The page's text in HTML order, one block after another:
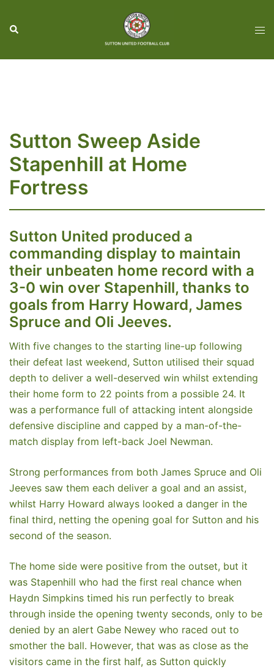
Search
Sutton Sweep Aside
Stapenhill at Home
Fortress
Sutton United produced a
commanding display to maintain
their unbeaten home record with a
3-0 win over Stapenhill, thanks to
goals from Harry Howard, James
Spruce and Oli Jeeves.
With five changes to the starting line-up following
their defeat last weekend, Sutton utilised their squad
depth to deliver a well-deserved win whilst extending
their home form to 22 points from a possible 24. It
was a performance full of attacking intent alongside
defensive discipline and capped by a man-of-the-
match display from left-back Joel Newman.
Strong performances from both James Spruce and Oli
Jeeves saw them each deliver a goal and an assist,
whilst Harry Howard always looked a danger in the
final third, netting the opening goal for Sutton and his
second of the season.
The home side were positive from the outset, but it
was Stapenhill who had the first real chance when
Haydn Simpkins timed his run perfectly to break
through inside the opening twenty seconds, only to be
denied by an alert Gabe Newey who raced out to
smother the ball. However, that was as close as the
visitors came in the first half, as Sutton quickly